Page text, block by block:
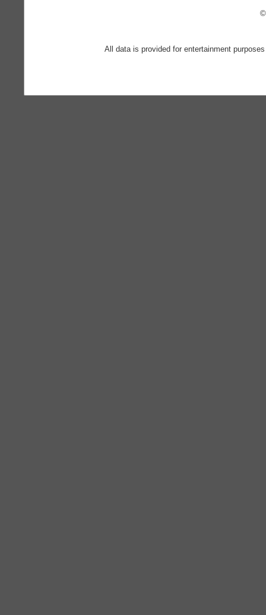
All data is provided for entertainment